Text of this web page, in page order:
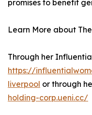
promises to benefit
Learn More about
Through her
https://
liverpool or through
holding-corp.ueni.cc/